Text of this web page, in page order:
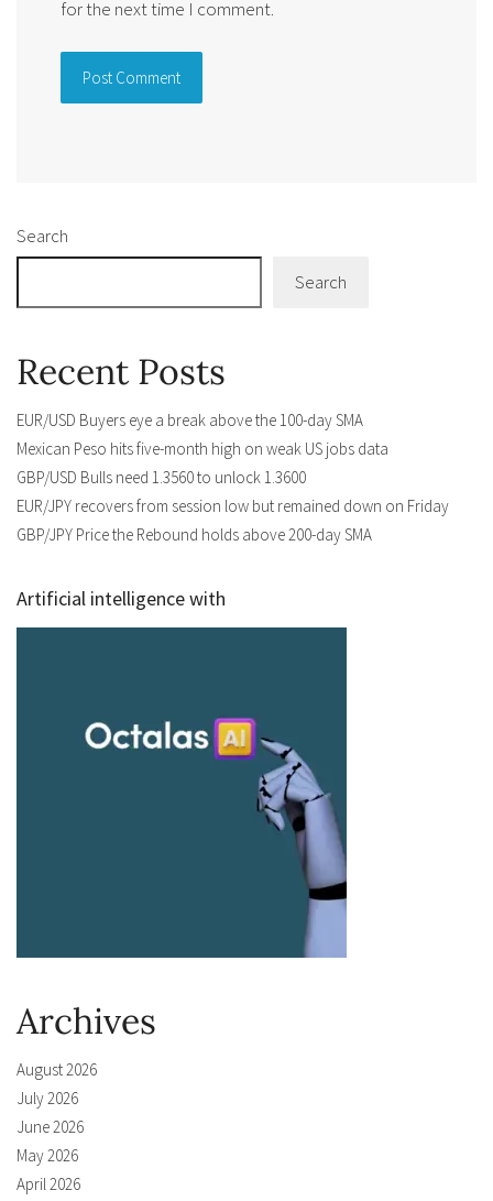
for the next time I comment.
Search
Search
Recent Posts
EUR/USD Buyers eye a break above the 100-day SMA
Mexican Peso hits five-month high on weak US jobs data
GBP/USD Bulls need 1.3560 to unlock 1.3600
EUR/JPY recovers from session low but remained down on Friday
GBP/JPY Price the Rebound holds above 200-day SMA
Artificial intelligence with
Archives
August 2026
July 2026
June 2026
May 2026
April 2026